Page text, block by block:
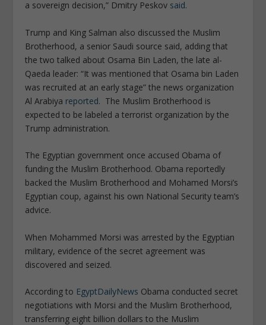
a sovereign decision,” Dmitry Peskov said.
Trump and King Salman also discussed the Muslim
Brotherhood, a senior Saudi source said, adding that
the two talked about Osama Bin Laden, the late al-
Qaeda leader: “It was mentioned that Osama bin Laden
was recruited at an early stage” the news organization
Al Arabiya reported. The Muslim Brotherhood is
expected to be labeled a terrorist organization by the
Trump administration.
The Egyptian government once accused Obama of
funding the Muslim Brotherhood. Obama reportedly
backed the Muslim Brotherhood and Mohamed Morsi’s
Egyptian coup, against his own National Security team’s
advice.
When Mohammed Morsi was arrested by the Egyptian
military, evidence of the secret agreement was
discovered and seized.
According to EgyptDailyNews Obama conducted secret
negotiations with Morsi and the Muslim Brotherhood,
transferring eight billion dollars to the Muslim